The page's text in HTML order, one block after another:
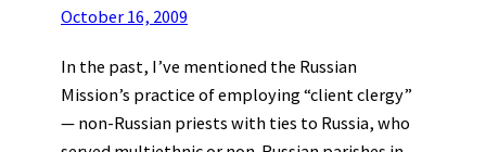
October 16, 2009
In the past, I’ve mentioned the Russian
Mission’s practice of employing “client clergy”
— non-Russian priests with ties to Russia, who